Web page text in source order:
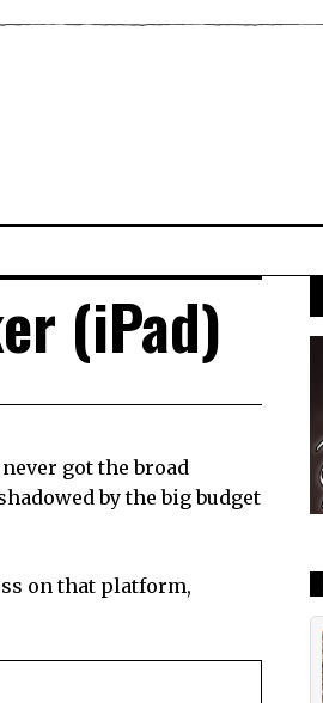
(iPad)
got the broad
by the big budget
on that platform,